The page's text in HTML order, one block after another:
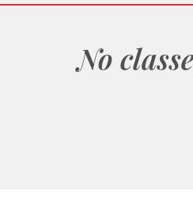
No